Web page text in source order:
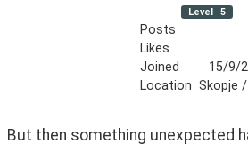
Level 5
Posts
Likes
Joined
15/9/
Location Skopje
But then something unexpected